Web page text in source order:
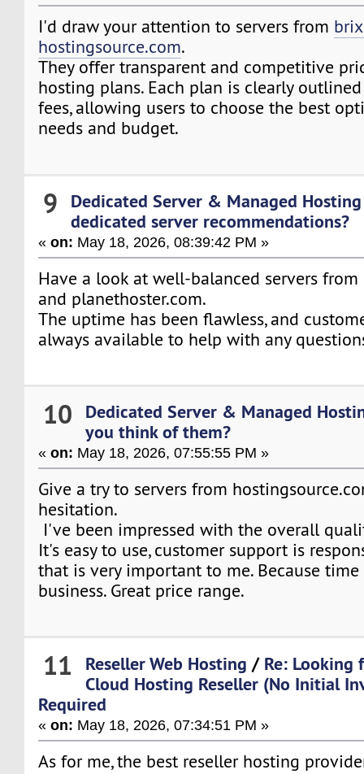
I'd draw your attention to servers from
hostingsource.com.
They offer transparent and competitive
hosting plans. Each plan is clearly
fees, allowing users to choose the best
needs and budget.
9 Dedicated Server & Managed Hosting
dedicated server recommendations?
«on: May 18, 2026, 08:39:42 PM »
Have a look at well-balanced servers
and planethoster.com.
The uptime has been flawless, and
always available to help with any
10
Dedicated Server & Managed
you think of them?
«on: May 18, 2026, 07:55:55 PM »
Give a try to servers from
hesitation.
I've been impressed with the overall
It's easy to use, customer support is
that is very important to me. Because
business. Great price range.
11 Reseller Web Hosting / Re: Looking
Cloud Hosting Reseller (No Initial
Required
«on: May 18, 2026, 07:34:51 PM »
As for me, the best reseller hosting